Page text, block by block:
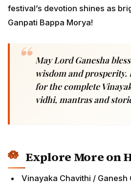
festival’s devotion shines as
Ganpati Bappa Morya!
May Lord Ganesha
wisdom and
for the complete
vidhi, mantras and
Explore More on
Vinayaka Chavithi /